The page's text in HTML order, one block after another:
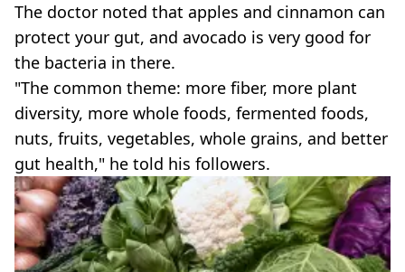
The doctor noted that apples and cinnamon can
protect your gut, and avocado is very good for
the bacteria in there.
"The common theme: more fiber, more plant
diversity, more whole foods, fermented foods,
nuts, fruits, vegetables, whole grains, and better
gut health," he told his followers.